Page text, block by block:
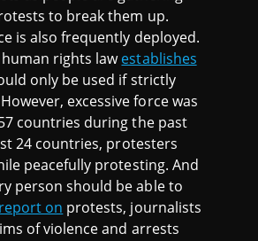
to break them up.
is also frequently deployed.
rights lawestablishes
only be used if strictly
excessive force was
countries during the past
24 countries, protesters
peacefully protesting. And
person should be able to
on protests, journalists
of violence and arrests